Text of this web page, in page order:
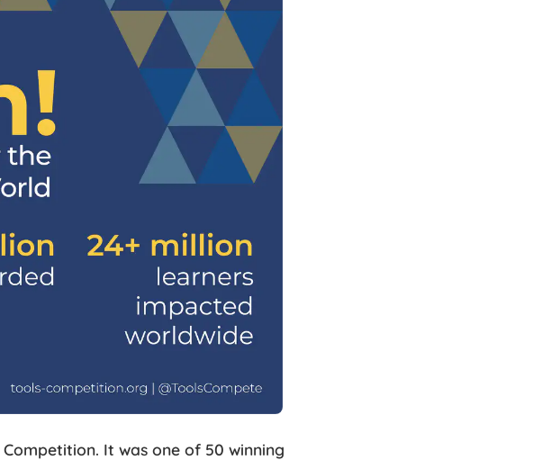
It was one of 50 winning